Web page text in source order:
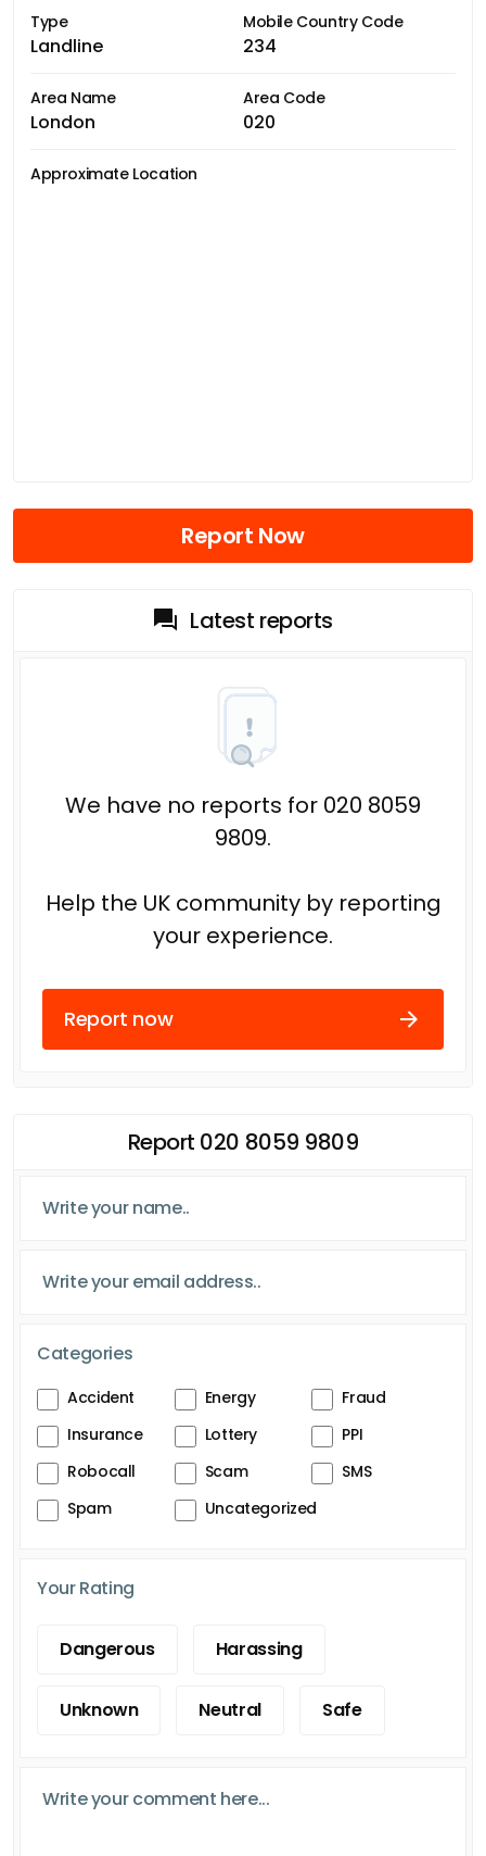
Type
Landline
Mobile Country Code
234
Area Name
London
Area Code
020
Approximate Location
Report Now
Latest reports
We have no reports for 020 8059
9809.
Help the UK community by reporting
your experience.
Report now
Report 020 8059 9809
Categories
Accident Energy
Fraud
Insurance
Lottery
PPI
Robocall
Scam
SMS
Spam
Uncategorized
Your Rating
Dangerous Harassing
Unknown Neutral Safe